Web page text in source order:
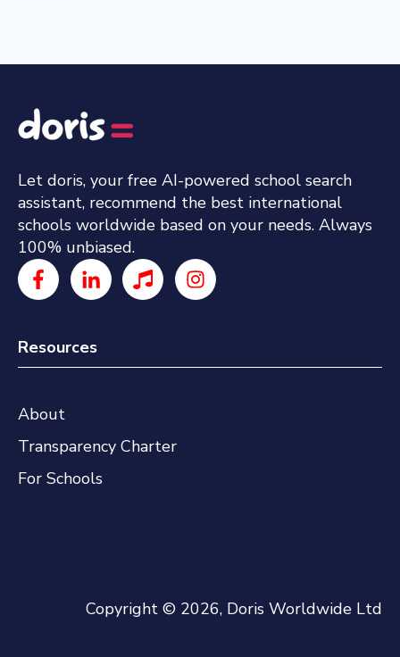
Let doris, your free AI-powered school search
assistant, recommend the best international
schools worldwide based on your needs. Always
100% unbiased.
Resources
About
Transparency Charter
For Schools
Copyright © 2026, Doris Worldwide Ltd